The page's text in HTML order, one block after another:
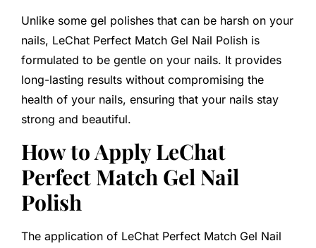
Unlike some gel polishes that can be harsh on your
nails, LeChat Perfect Match Gel Nail Polish is
formulated to be gentle on your nails. It provides
long-lasting results without compromising the
health of your nails, ensuring that your nails stay
strong and beautiful.
How to Apply LeChat
Perfect Match Gel Nail
Polish
The application of LeChat Perfect Match Gel Nail